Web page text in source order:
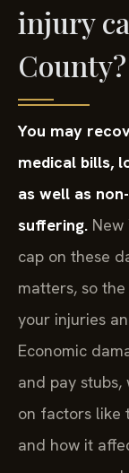
injury
County?
You may
medical bills,
as well as
suffering.
cap on these
matters, so
your injuries
Economic
and pay
on factors like
and how it